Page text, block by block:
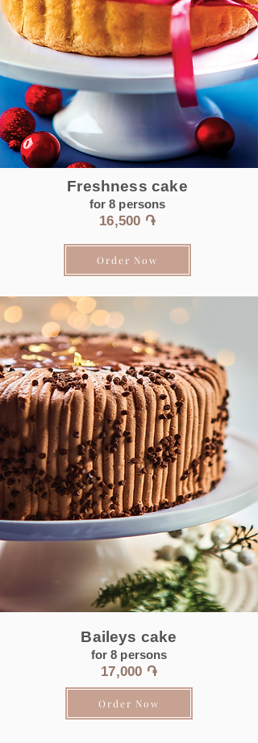
Freshness cake
for 8 persons
16,500 ֏
Order Now
Baileys cake
for 8 persons
17,000 ֏
Order Now